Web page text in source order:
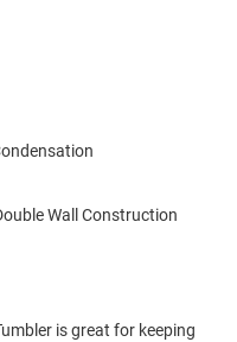
Wall Construction
is great for keeping